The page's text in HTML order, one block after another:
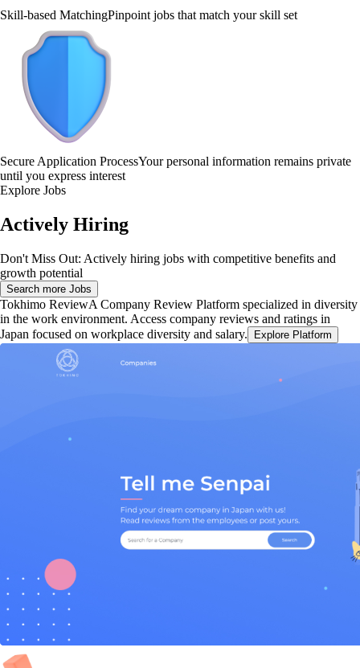
Skill-based MatchingPinpoint jobs that match your skill set
Secure Application ProcessYour personal information remains private
until you express interest
Explore Jobs
Actively Hiring
Don't Miss Out: Actively hiring jobs with competitive benefits and
growth potential
Search more Jobs
Tokhimo ReviewA Company Review Platform specialized in diversity
in the work environment. Access company reviews and ratings in
Japan focused on workplace diversity and salary.
Explore Platform